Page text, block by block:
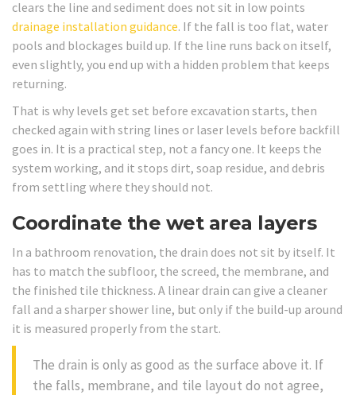
clears the line and sediment does not sit in low points
drainage installation guidance. If the fall is too flat, water
pools and blockages build up. If the line runs back on itself,
even slightly, you end up with a hidden problem that keeps
returning.
That is why levels get set before excavation starts, then
checked again with string lines or laser levels before backfill
goes in. It is a practical step, not a fancy one. It keeps the
system working, and it stops dirt, soap residue, and debris
from settling where they should not.
Coordinate the wet area layers
In a bathroom renovation, the drain does not sit by itself. It
has to match the subfloor, the screed, the membrane, and
the finished tile thickness. A linear drain can give a cleaner
fall and a sharper shower line, but only if the build-up around
it is measured properly from the start.
The drain is only as good as the surface above it. If
the falls, membrane, and tile layout do not agree,